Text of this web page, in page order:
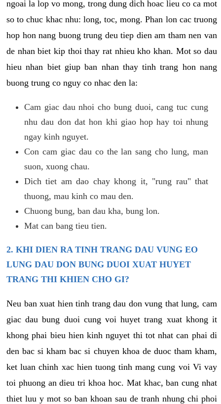
ngoai la lop vo mong, trong dung dich hoac lieu co ca mot
so to chuc khac nhu: long, toc, mong. Phan lon cac truong
hop hon nang buong trung deu tiep dien am tham nen van
de nhan biet kip thoi thay rat nhieu kho khan. Mot so dau
hieu nhan biet giup ban nhan thay tinh trang hon nang
buong trung co nguy co nhac den la:
Cam giac dau nhoi cho bung duoi, cang tuc cung
nhu dau don dat hon khi giao hop hay toi nhung
ngay kinh nguyet.
Con cam giac dau co the lan sang cho lung, man
suon, xuong chau.
Dich tiet am dao chay khong it, "rung rau" that
thuong, mau kinh co mau den.
Chuong bung, ban dau kha, bung lon.
Mat can bang tieu tien.
2. KHI DIEN RA TINH TRANG DAU VUNG EO
LUNG DAU DON BUNG DUOI XUAT HUYET
TRANG THI KHIEN CHO GI?
Neu ban xuat hien tinh trang dau don vung that lung, cam
giac dau bung duoi cung voi huyet trang xuat khong it
khong phai bieu hien kinh nguyet thi tot nhat can phai di
den bac si kham bac si chuyen khoa de duoc tham kham,
ket luan chinh xac hien tuong tinh mang cung voi Vi vay
toi phuong an dieu tri khoa hoc. Mat khac, ban cung nhat
thiet luu y mot so ban khoan sau de tranh nhung chi phoi